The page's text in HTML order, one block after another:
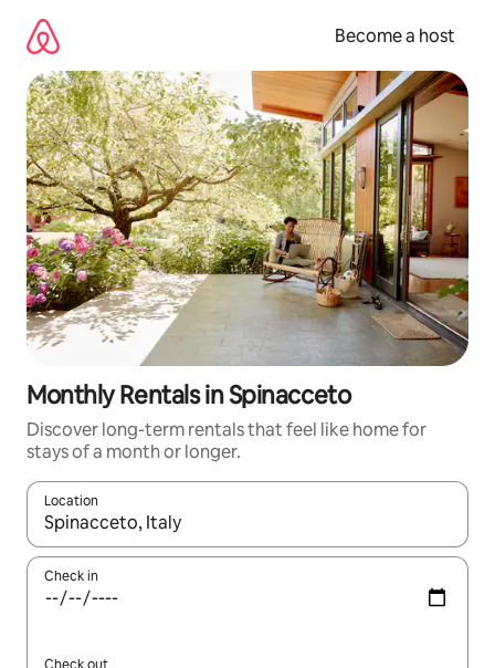
content
Become a host
Monthly Rentals in Spinacceto
Discover long-term rentals that feel like home for
stays of a month or longer.
Location
When results are available, navigate with up and down arrow
Check in
Check out